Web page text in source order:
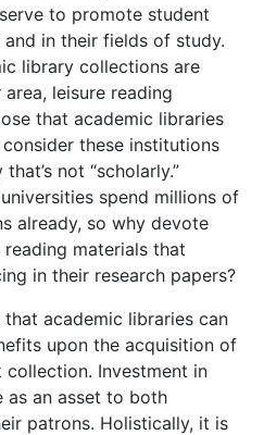
to promote student
in their fields of study.
library collections are
leisure reading
that academic libraries
these institutions
not “scholarly.”
spend millions of
already, so why devote
materials that
in their research papers?
academic libraries can
upon the acquisition of
Investment in
as an asset to both
patrons. Holistically, it is